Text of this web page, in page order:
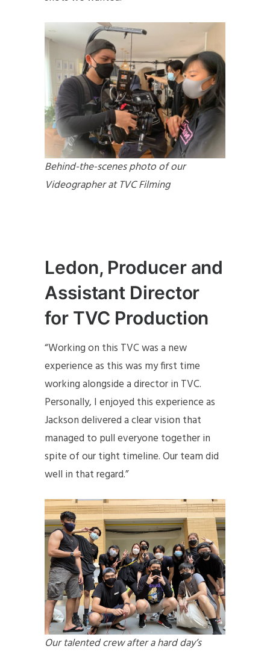
Behind-the-scenes photo of our
Videographer at TVC Filming
Ledon, Producer and
Assistant Director
for TVC Production
“Working on this TVC was a new
experience as this was my first time
working alongside a director in TVC.
Personally, I enjoyed this experience as
Jackson delivered a clear vision that
managed to pull everyone together in
spite of our tight timeline. Our team did
well in that regard.”
Our talented crew after a hard day’s